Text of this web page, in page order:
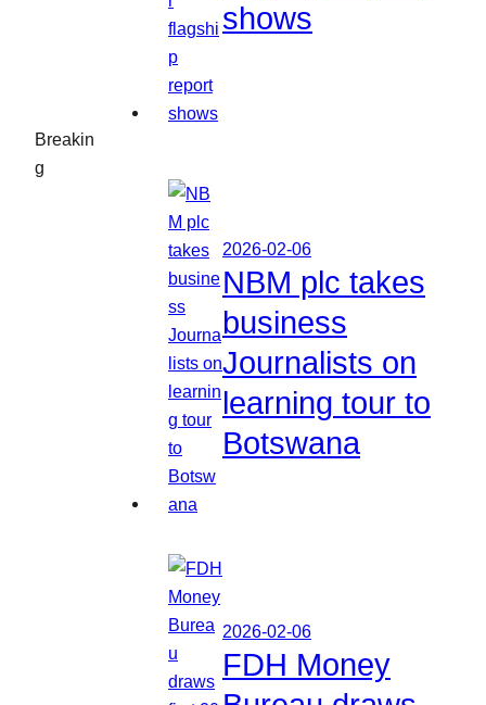
Breakin
g
shows
2026-02-06
NBM plc takes
business
Journalists on
learning tour to
Botswana
2026-02-06
FDH Money